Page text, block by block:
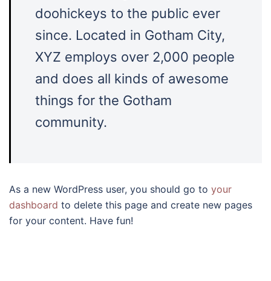
doohickeys to the public ever
since. Located in Gotham City,
XYZ employs over 2,000 people
and does all kinds of awesome
things for the Gotham
community.
As a new WordPress user, you should go to your
dashboard to delete this page and create new pages
for your content. Have fun!